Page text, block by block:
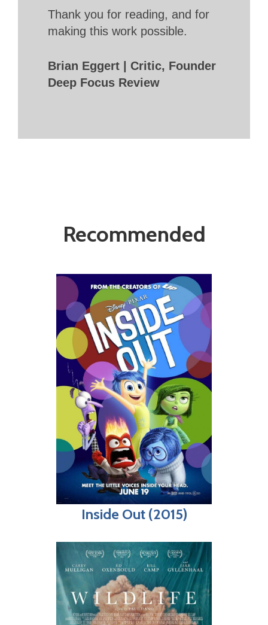
Thank you for reading, and for
making this work possible.
Brian Eggert | Critic, Founder
Deep Focus Review
Recommended
Inside Out (2015)